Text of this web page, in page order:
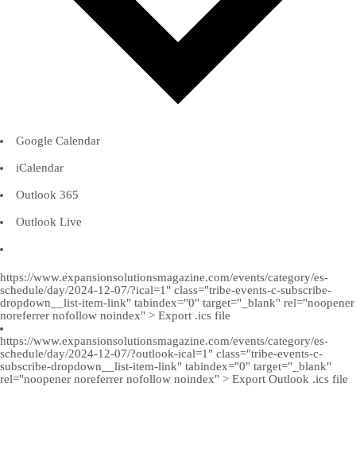
Google Calendar
iCalendar
Outlook 365
Outlook Live
https://www.expansionsolutionsmagazine.com/events/category/es-
schedule/day/2024-12-07/?ical=1" class="tribe-events-c-subscribe-
dropdown__list-item-link" tabindex="0" target="_blank" rel="noopener
noreferrer nofollow noindex" > Export .ics file
https://www.expansionsolutionsmagazine.com/events/category/es-
schedule/day/2024-12-07/?outlook-ical=1" class="tribe-events-c-
subscribe-dropdown__list-item-link" tabindex="0" target="_blank"
rel="noopener noreferrer nofollow noindex" > Export Outlook .ics file